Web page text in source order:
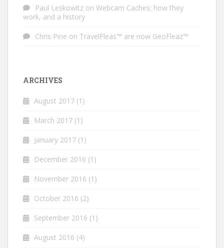
Paul Leskowitz on Webcam Caches; how they
work, and a history
Chris Pine on TravelFleas™ are now GeoFleaz™
ARCHIVES
August 2017 (1)
March 2017 (1)
January 2017 (1)
December 2016 (1)
November 2016 (1)
October 2016 (2)
September 2016 (1)
August 2016 (4)